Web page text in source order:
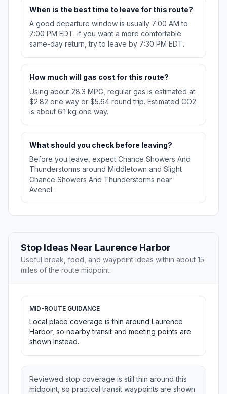
When is the best time to leave for this route?
A good departure window is usually 7:00 AM to
7:00 PM EDT. If you want a more comfortable
same-day return, try to leave by 7:30 PM EDT.
How much will gas cost for this route?
Using about 28.3 MPG, regular gas is estimated at
$2.82 one way or $5.64 round trip. Estimated CO2
is about 6.1 kg one way.
What should you check before leaving?
Before you leave, expect Chance Showers And
Thunderstorms around Middletown and Slight
Chance Showers And Thunderstorms near
Avenel.
Stop Ideas Near Laurence Harbor
Useful break, food, and waypoint ideas within about 15
miles of the route midpoint.
MID-ROUTE GUIDANCE
Local place coverage is thin around Laurence
Harbor, so nearby transit and meeting points are
shown instead.
Reviewed stop coverage is still thin around this
midpoint, so practical transit waypoints are shown